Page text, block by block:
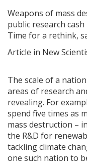
Weapons of mass
public research
Time for a rethink,
Article in New
The scale of a
areas of research
revealing. For
spend five times as
mass destruction –
the R&D for
tackling climate
one such nation to